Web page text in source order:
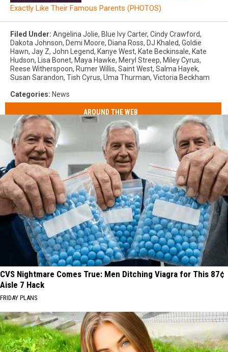
Exactly Like Their Famous Parents (PHOTOS)
Filed Under: Angelina Jolie, Blue Ivy Carter, Cindy Crawford,
Dakota Johnson, Demi Moore, Diana Ross, DJ Khaled, Goldie
Hawn, Jay Z, John Legend, Kanye West, Kate Beckinsale, Kate
Hudson, Lisa Bonet, Maya Hawke, Meryl Streep, Miley Cyrus,
Reese Witherspoon, Rumer Willis, Saint West, Salma Hayek,
Susan Sarandon, Tish Cyrus, Uma Thurman, Victoria Beckham
Categories: News
AROUND THE WEB
CVS Nightmare Comes True: Men Ditching Viagra for This 87¢
Aisle 7 Hack
FRIDAY PLANS